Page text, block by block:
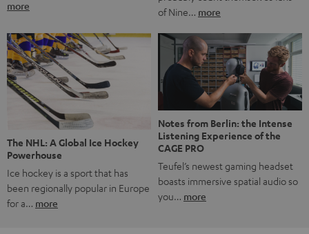
more
of Nine… more
The NHL: A Global Ice Hockey
Powerhouse
Ice hockey is a sport that has
been regionally popular in Europe
for a… more
Notes from Berlin: the Intense
Listening Experience of the
CAGE PRO
Teufel’s newest gaming headset
boasts immersive spatial audio so
you… more